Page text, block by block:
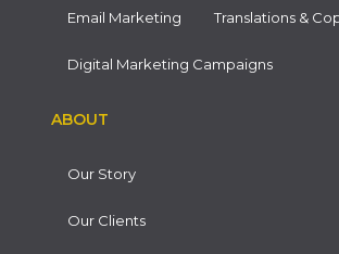
Email Marketing Translations &
Digital Marketing Campaigns
ABOUT
Our Story
Our Clients